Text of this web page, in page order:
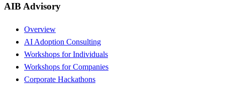
AIB Advisory
Overview
AI Adoption Consulting
Workshops for Individuals
Workshops for Companies
Corporate Hackathons